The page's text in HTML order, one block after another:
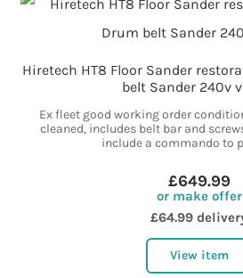
Hiretech HT8 Floor Sander
belt Sander 240v
Ex fleet good working order
cleaned, includes belt bar and
include a commando to
£649.99
or make offer
£64.99
View item